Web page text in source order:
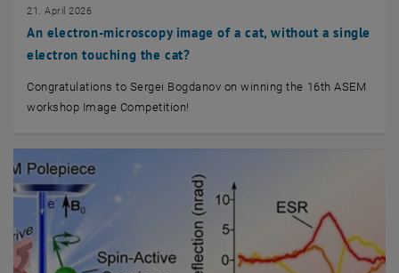
An electron-microscopy image of a cat, without a single
electron touching the cat?
21. April 2026
Congratulations to Sergei Bogdanov on winning the 16th ASEM
workshop Image Competition!